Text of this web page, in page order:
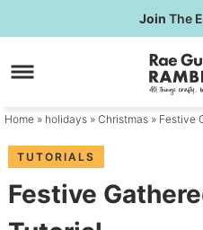
to
primary
Skip
to
content
Skip
primary
Join The
Home » holidays » Christmas » Festive
TUTORIALS
Festive